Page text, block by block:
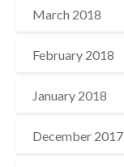
March 2018
February 2018
January 2018
December 2017